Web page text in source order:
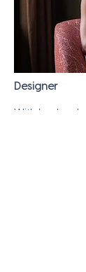
Designer
With her